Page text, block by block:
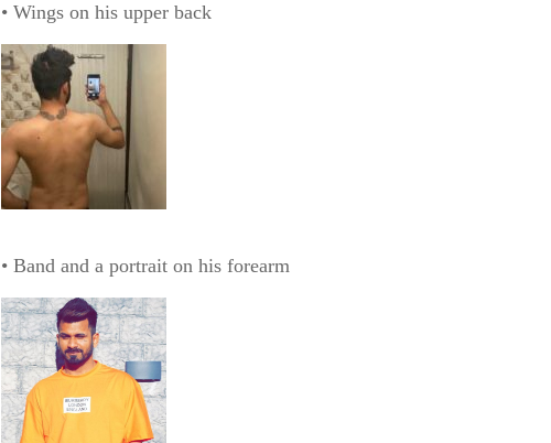
• Wings on his upper back
• Band and a portrait on his forearm